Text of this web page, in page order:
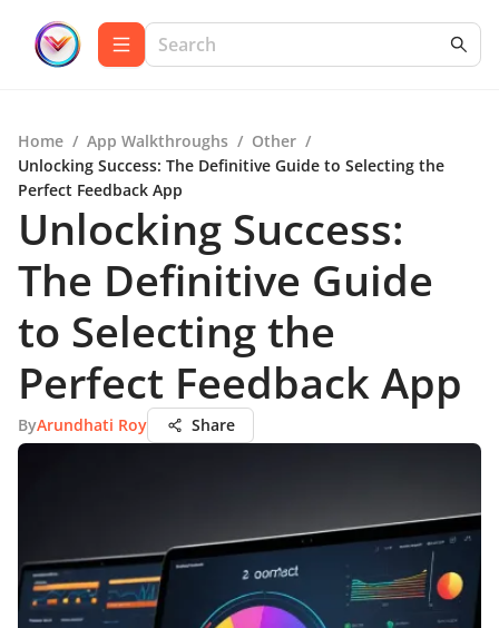
Home / App Walkthroughs / Other /
Unlocking Success: The Definitive Guide to Selecting the
Perfect Feedback App
Unlocking Success:
The Definitive Guide
to Selecting the
Perfect Feedback App
ByArundhati Roy Share